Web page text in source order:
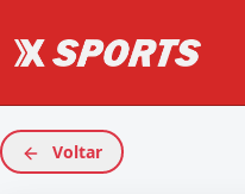
Voltar